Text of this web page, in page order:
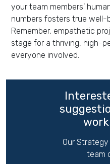
your team members’
numbers fosters true well-
Remember, empathetic
stage for a thriving, high-
everyone involved.
Our
team